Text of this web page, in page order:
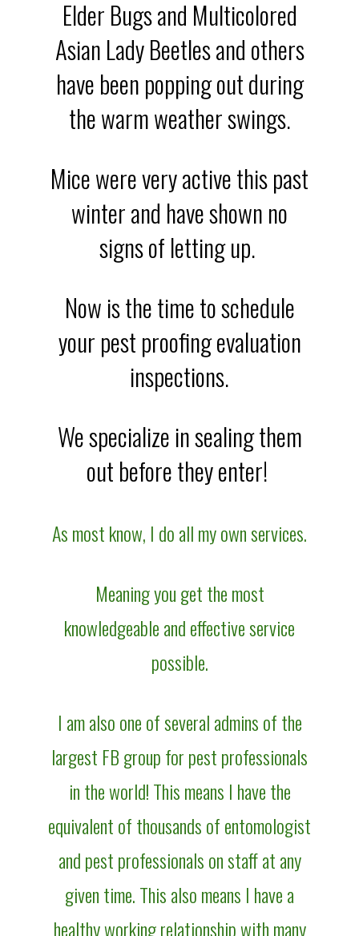
Elder Bugs and Multicolored
Asian Lady Beetles and others
have been popping out during
the warm weather swings.
Mice were very active this past
winter and have shown no
signs of letting up.
Now is the time to schedule
your pest proofing evaluation
inspections.
We specialize in sealing them
out before they enter!
As most know, I do all my own services.
Meaning you get the most
knowledgeable and effective service
possible.
I am also one of several admins of the
largest FB group for pest professionals
in the world! This means I have the
equivalent of thousands of entomologist
and pest professionals on staff at any
given time. This also means I have a
healthy working relationship with many